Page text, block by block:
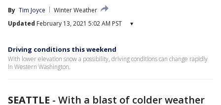
By Tim Joyce
Winter Weather
Updated February 13, 2021 5:02 AM PST ▾
Driving conditions this weekend
With lower elevation snow a possibility, driving conditions can change rapidly
in Western Washington.
SEATTLE - With a blast of colder weather